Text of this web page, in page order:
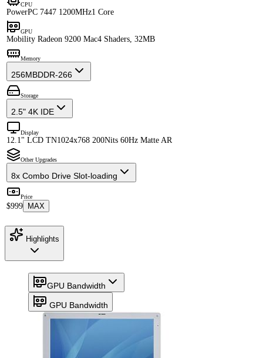
CPU
PowerPC 7447 1200MHz1 Core
GPU
Mobility Radeon 9200 Mac4 Shaders, 32MB
Memory
256MBDDR-266
Storage
2.5" 4K IDE
Display
12.1" LCD TN1024x768 200Nits 60Hz Matte AR
Other Upgrades
8x Combo Drive Slot-loading
Price
$999 MAX
Highlights
GPU Bandwidth
GPU Bandwidth